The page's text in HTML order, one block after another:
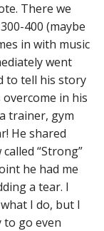
There we
400 (maybe
in with music
went
to tell his story
in his
trainer, gym
He shared
“Strong”
he had me
a tear. I
I do, but I
go even